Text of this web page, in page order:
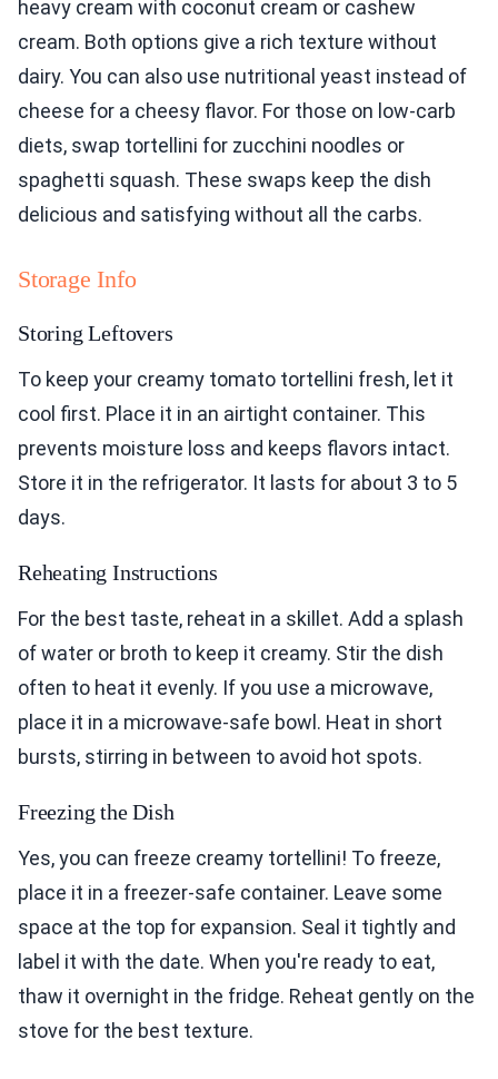
heavy cream with coconut cream or cashew
cream. Both options give a rich texture without
dairy. You can also use nutritional yeast instead of
cheese for a cheesy flavor. For those on low-carb
diets, swap tortellini for zucchini noodles or
spaghetti squash. These swaps keep the dish
delicious and satisfying without all the carbs.
Storage Info
Storing Leftovers
To keep your creamy tomato tortellini fresh, let it
cool first. Place it in an airtight container. This
prevents moisture loss and keeps flavors intact.
Store it in the refrigerator. It lasts for about 3 to 5
days.
Reheating Instructions
For the best taste, reheat in a skillet. Add a splash
of water or broth to keep it creamy. Stir the dish
often to heat it evenly. If you use a microwave,
place it in a microwave-safe bowl. Heat in short
bursts, stirring in between to avoid hot spots.
Freezing the Dish
Yes, you can freeze creamy tortellini! To freeze,
place it in a freezer-safe container. Leave some
space at the top for expansion. Seal it tightly and
label it with the date. When you're ready to eat,
thaw it overnight in the fridge. Reheat gently on the
stove for the best texture.